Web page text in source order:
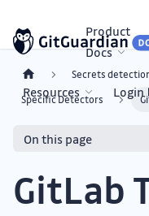
Product
Docs
Resources Login
Secrets
Specific Detectors
On this page
GitLab